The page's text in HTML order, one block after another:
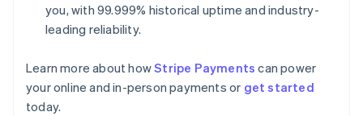
you, with 99.999% historical uptime and industry-
leading reliability.
Learn more about howStripe Payments can power
your online and in-person payments or get started
today.
Australia
Austria
Deutsch English
Belgium